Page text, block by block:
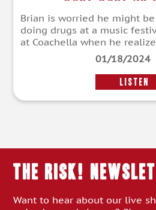
Brian is worried he might
doing drugs at a music
at Coachella when he
01/18/2024
LISTEN
THE RISK!
Want to hear about our live